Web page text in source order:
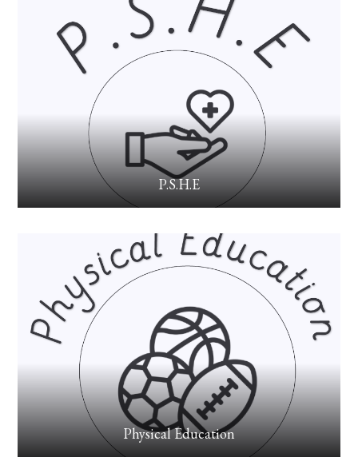
P.S.H.E
Physical Education